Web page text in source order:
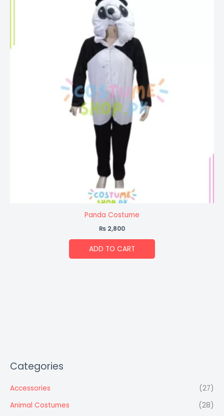
Categories
Accessories
(27)
Animal Costumes
(28)
Panda Costume
₨ 2,800
ADD TO CART